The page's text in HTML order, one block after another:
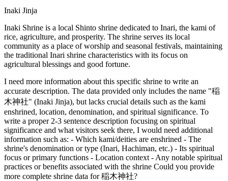
Inaki Jinja
Inaki Shrine is a local Shinto shrine dedicated to Inari, the kami of
rice, agriculture, and prosperity. The shrine serves its local
community as a place of worship and seasonal festivals, maintaining
the traditional Inari shrine characteristics with its focus on
agricultural blessings and good fortune.
I need more information about this specific shrine to write an
accurate description. The data provided only includes the name "稲
木神社" (Inaki Jinja), but lacks crucial details such as the kami
enshrined, location, denomination, and spiritual significance. To
write a proper 2-3 sentence description focusing on spiritual
significance and what visitors seek there, I would need additional
information such as: - Which kami/deities are enshrined - The
shrine's denomination or type (Inari, Hachiman, etc.) - Its spiritual
focus or primary functions - Location context - Any notable spiritual
practices or benefits associated with the shrine Could you provide
more complete shrine data for 稲木神社?